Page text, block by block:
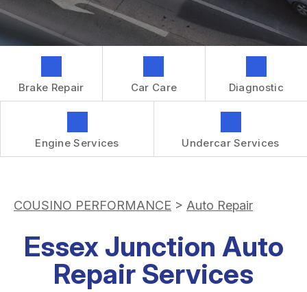
BUY TIRES
GUARANTEES
REVIEW OUR SERVICES
Brake Repair Car Care Diagnostic
Engine Services Undercar Services
COUSINO PERFORMANCE > Auto Repair
Essex Junction Auto
Repair Services